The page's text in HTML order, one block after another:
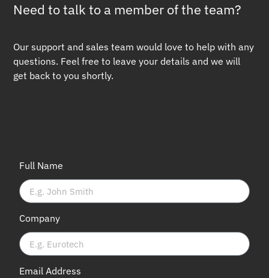
Need to talk to a member of the team?
Our support and sales team would love to help with any
questions. Feel free to leave your details and we will
get back to you shortly.
Full Name
Company
Email Address